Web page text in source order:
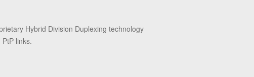
Hybrid Division Duplexing technology
links.